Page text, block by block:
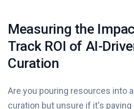
Measuring the
Track ROI of AI-
Curation
Are you pouring resources into
curation but unsure if it's